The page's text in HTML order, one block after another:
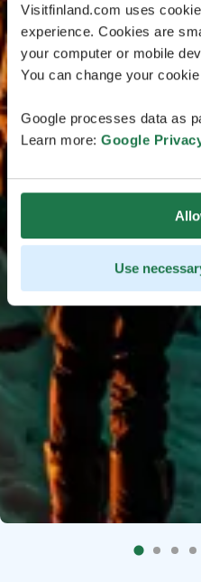
Visitfinland.com uses
experience. Cookies are
your computer or mobile
You can change your
Google processes data as
Learn more: Google
Use